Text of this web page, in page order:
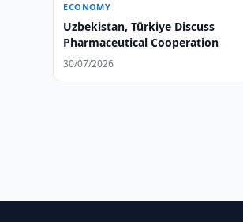
ECONOMY
Uzbekistan, Türkiye Discuss
Pharmaceutical Cooperation
30/07/2026